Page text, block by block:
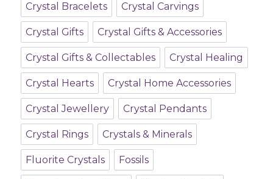
Crystal Bracelets Crystal Carvings
Crystal Gifts Crystal Gifts & Accessories
Crystal Gifts & Collectables Crystal Healing
Crystal Hearts Crystal Home Accessories
Crystal Jewellery Crystal Pendants
Crystal Rings Crystals & Minerals
Fluorite Crystals Fossils